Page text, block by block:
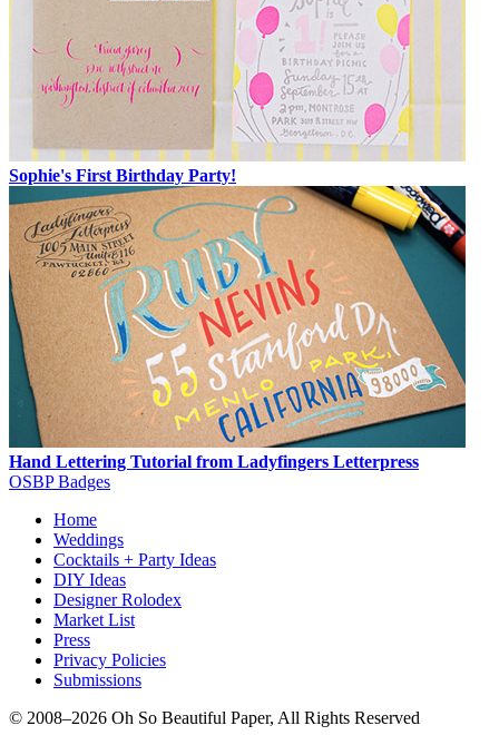
Sophie's First Birthday Party!
Hand Lettering Tutorial from Ladyfingers Letterpress
OSBP Badges
Home
Weddings
Cocktails + Party Ideas
DIY Ideas
Designer Rolodex
Market List
Press
Privacy Policies
Submissions
© 2008–2026 Oh So Beautiful Paper, All Rights Reserved